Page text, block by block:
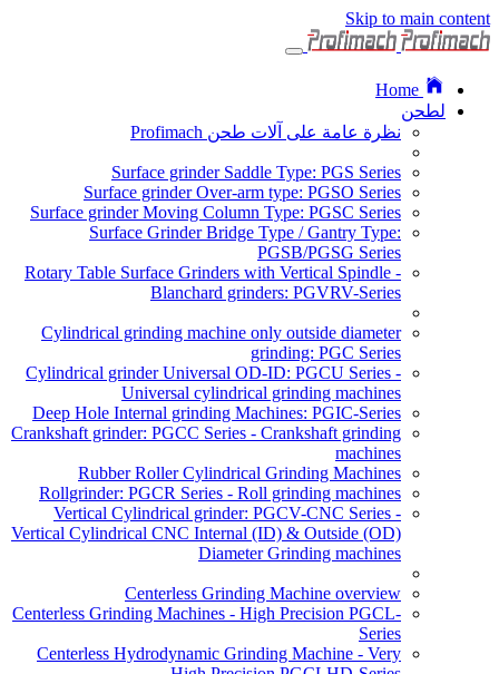
Skip to main content
Home
لطحن
نظرة عامة على آلات طحن Profimach
Surface grinder Saddle Type: PGS Series
Surface grinder Over-arm type: PGSO Series
Surface grinder Moving Column Type: PGSC Series
Surface Grinder Bridge Type / Gantry Type:
PGSB/PGSG Series
Rotary Table Surface Grinders with Vertical Spindle -
Blanchard grinders: PGVRV-Series
Cylindrical grinding machine only outside diameter
grinding: PGC Series
Cylindrical grinder Universal OD-ID: PGCU Series -
Universal cylindrical grinding machines
Deep Hole Internal grinding Machines: PGIC-Series
Crankshaft grinder: PGCC Series - Crankshaft grinding
machines
Rubber Roller Cylindrical Grinding Machines
Rollgrinder: PGCR Series - Roll grinding machines
Vertical Cylindrical grinder: PGCV-CNC Series -
Vertical Cylindrical CNC Internal (ID) & Outside (OD)
Diameter Grinding machines
Centerless Grinding Machine overview
Centerless Grinding Machines - High Precision PGCL-
Series
Centerless Hydrodynamic Grinding Machine - Very